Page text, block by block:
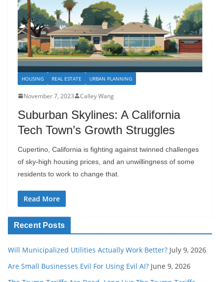
HOUSING REAL ESTATE URBAN PLANNING
November 7, 2023 Calley Wang
Suburban Skylines: A California
Tech Town’s Growth Struggles
Cupertino, California is fighting against twinned challenges
of sky-high housing prices, and an unwillingness of some
residents to work to change that.
Read More
Recent Posts
Will Municipalized Utilities Actually Work Better? July 9, 2026
Are Small Businesses Evil For Using Evil AI? June 9, 2026